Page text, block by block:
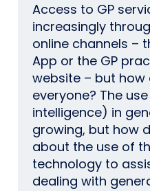
Access to GP
increasingly
online channels –
App or the GP
website – but
everyone? The
intelligence) in
growing, but how
about the use of
technology to
dealing with